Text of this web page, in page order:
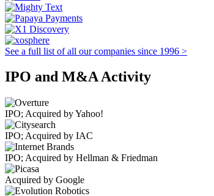
See a full list of all our companies since 1996 >
IPO and M&A Activity
IPO; Acquired by Yahoo!
IPO; Acquired by IAC
IPO; Acquired by Hellman & Friedman
Acquired by Google